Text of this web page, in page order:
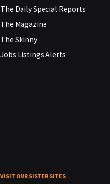
The Daily Special Reports
The Magazine
The Skinny
Jobs Listings Alerts
VISIT OUR SISTER SITES